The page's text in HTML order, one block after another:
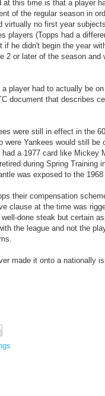
this time is that a player
of the regular season in
no first year
players (Topps had a
he didn't begin the year
or later of the season
player had to actually be
document that describes
were still in effect in the
were Yankees would still
a 1977 card like
during Spring Training
was exposed to the
their compensation
clause at the time was
done steak but certain
the league and not the
made it onto a nationally